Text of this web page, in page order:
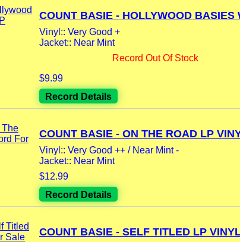
COUNT BASIE - HOLLYWOOD BASIES
Vinyl:: Very Good +
Jacket:: Near Mint
Record Out Of Stock
$9.99
Record Details
COUNT BASIE - ON THE ROAD LP
Vinyl:: Very Good ++ / Near Mint -
Jacket:: Near Mint
$12.99
Record Details
COUNT BASIE - SELF TITLED LP